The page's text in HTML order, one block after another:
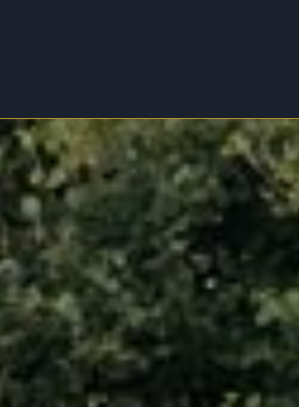
EUDLO
Home/Eudlo